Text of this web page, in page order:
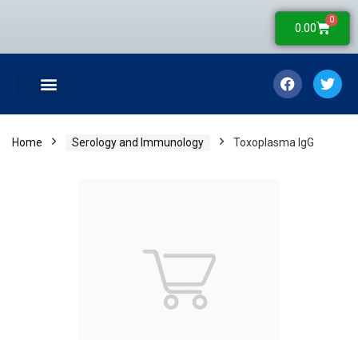
0.00
0
Home Serology and Immunology Toxoplasma IgG